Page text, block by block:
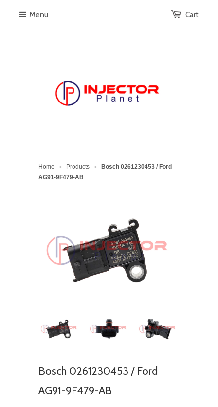
Cart
Menu
Home > Products >
Bosch 0261230453 / Ford
AG91-9F479-AB
Bosch 0261230453 / Ford
AG91-9F479-AB